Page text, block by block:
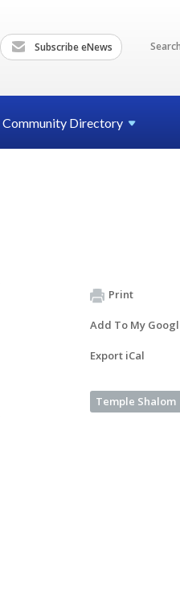
Subscribe eNews Search
Community Directory
Print
Add To My
Export iCal
Temple Shalom